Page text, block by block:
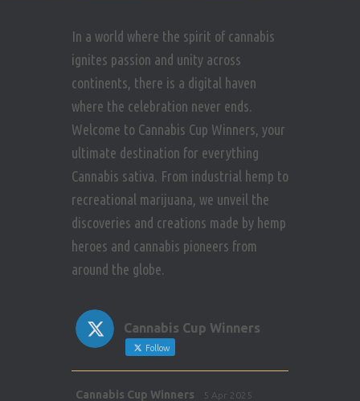
In a world where the spirit of cannabis
ignites passion and unity across
continents, there is a digital haven
where the celebration never ends.
Welcome to Cannabis Cup Winners, your
ultimate destination for everything
Cannabis sativa. From industrial hemp to
recreational marijuana, we unveil the
discoveries and creations made by hemp
heroes and cannabis pioneers from
around the globe.
Cannabis Cup Winners
Follow
Cannabis Cup Winners 5 Apr 2025